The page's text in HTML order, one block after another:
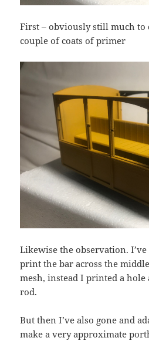
First – obviously still much to
couple of coats of primer
Likewise the observation.
print the bar across the
mesh, instead I printed a hole
rod.
But then I’ve also gone and
make a very approximate